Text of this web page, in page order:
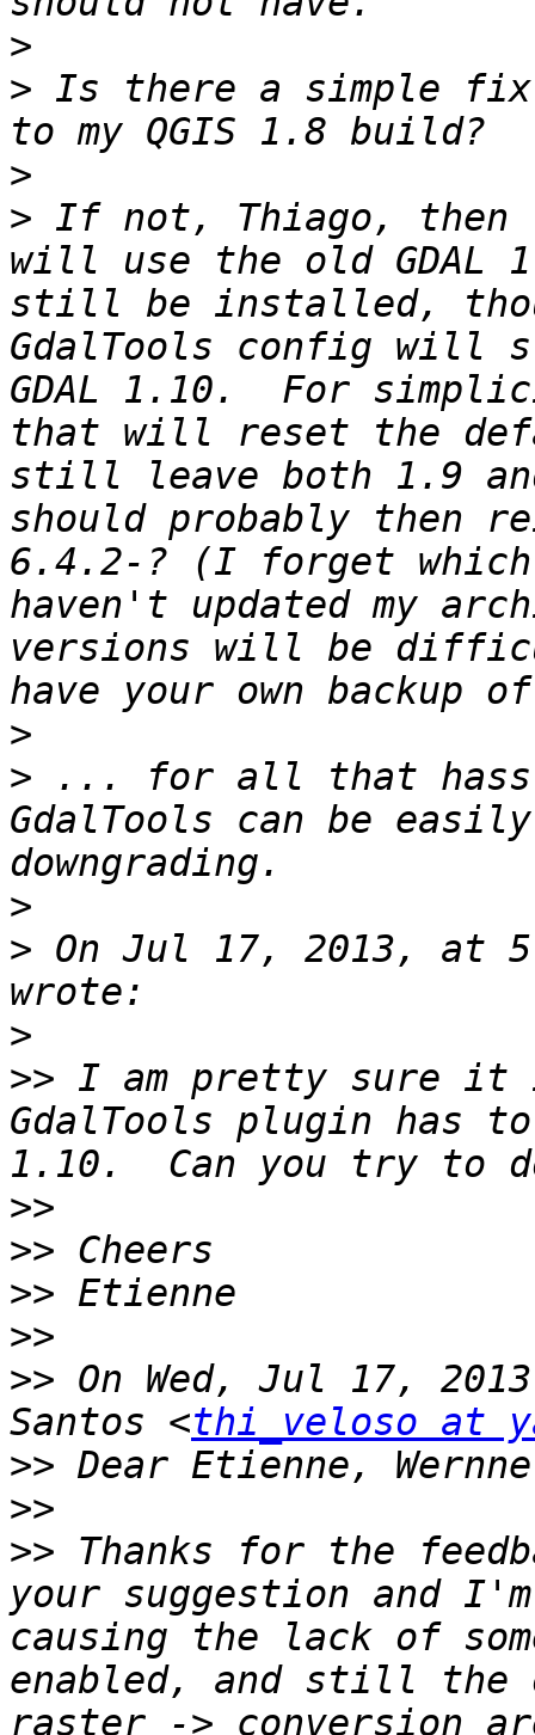
>
> Is there a simple
>
> If not, Thiago, then
will use the old GDAL
still be installed,
GdalTools config
GDAL 1.10.  For
that will reset the
still leave both 1.9
should probably then
6.4.2-? (I forget
haven't updated my
versions will be
>
> ... for all that
GdalTools can be
>
> On Jul 17, 2013, at
>
>> I am pretty sure it
GdalTools plugin has
>>
>>
>>
>>
>> On Wed, Jul 17,
Santos <thi_veloso at
>>
>>
>> Thanks for the
your suggestion and
causing the lack of
enabled, and still the